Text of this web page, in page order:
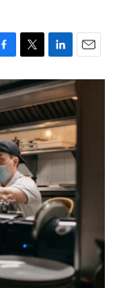
T
w
i
t
t
e
r
L
i
n
k
e
d
I
n
E
m
a
i
l